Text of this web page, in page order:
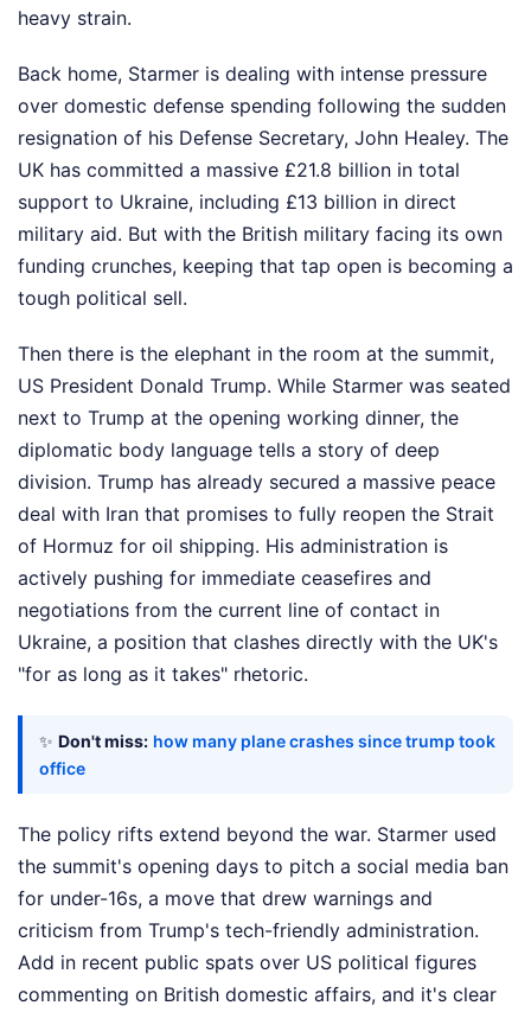
heavy strain.
Back home, Starmer is dealing with intense pressure
over domestic defense spending following the sudden
resignation of his Defense Secretary, John Healey. The
UK has committed a massive £21.8 billion in total
support to Ukraine, including £13 billion in direct
military aid. But with the British military facing its own
funding crunches, keeping that tap open is becoming a
tough political sell.
Then there is the elephant in the room at the summit,
US President Donald Trump. While Starmer was seated
next to Trump at the opening working dinner, the
diplomatic body language tells a story of deep
division. Trump has already secured a massive peace
deal with Iran that promises to fully reopen the Strait
of Hormuz for oil shipping. His administration is
actively pushing for immediate ceasefires and
negotiations from the current line of contact in
Ukraine, a position that clashes directly with the UK's
"for as long as it takes" rhetoric.
✨ Don't miss: how many plane crashes since trump took
office
The policy rifts extend beyond the war. Starmer used
the summit's opening days to pitch a social media ban
for under-16s, a move that drew warnings and
criticism from Trump's tech-friendly administration.
Add in recent public spats over US political figures
commenting on British domestic affairs, and it's clear